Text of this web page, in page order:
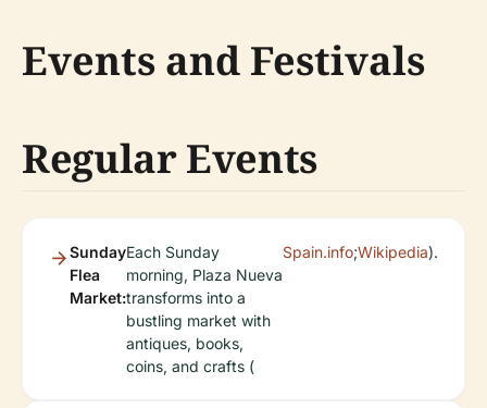
Events and Festivals
Regular Events
Sunday
Flea
Market:
Each Sunday
morning, Plaza Nueva
transforms into a
bustling market with
antiques, books,
coins, and crafts (
Spain.info;Wikipedia).